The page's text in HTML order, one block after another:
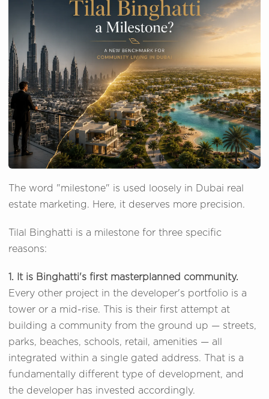
The word "milestone" is used loosely in Dubai real
estate marketing. Here, it deserves more precision.
Tilal Binghatti is a milestone for three specific
reasons:
1. It is Binghatti's first masterplanned community.
Every other project in the developer's portfolio is a
tower or a mid-rise. This is their first attempt at
building a community from the ground up — streets,
parks, beaches, schools, retail, amenities — all
integrated within a single gated address. That is a
fundamentally different type of development, and
the developer has invested accordingly.